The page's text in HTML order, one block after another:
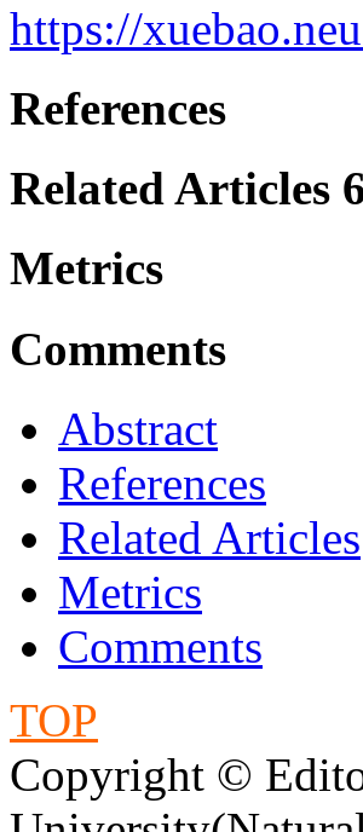
https://
References
Related Articles
Metrics
Comments
Abstract
References
Related Articles
Metrics
Comments
TOP
Copyright ©